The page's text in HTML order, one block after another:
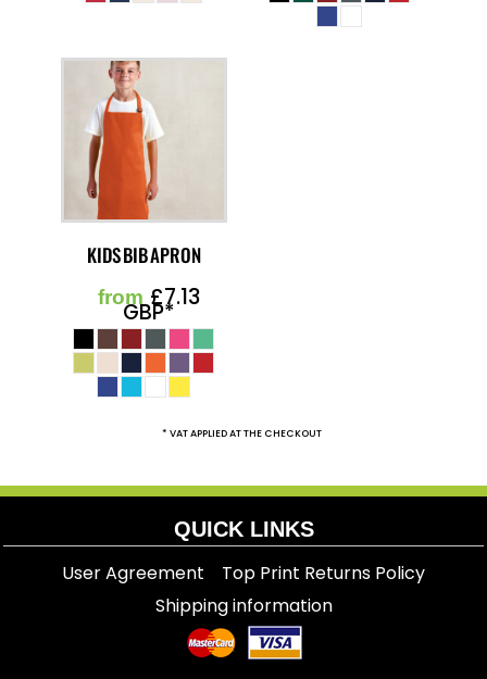
KIDS BIB APRON
from £7.13
GBP*
* VAT APPLIED AT THE CHECKOUT
QUICK LINKS
User Agreement
Top Print Returns Policy
Shipping information